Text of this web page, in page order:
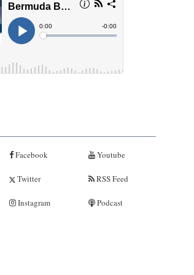
Facebook
Twitter
Instagram
Youtube
RSS Feed
Podcast